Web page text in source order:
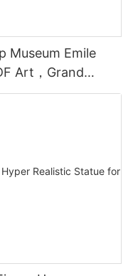
Museum Emile
Art，Grand